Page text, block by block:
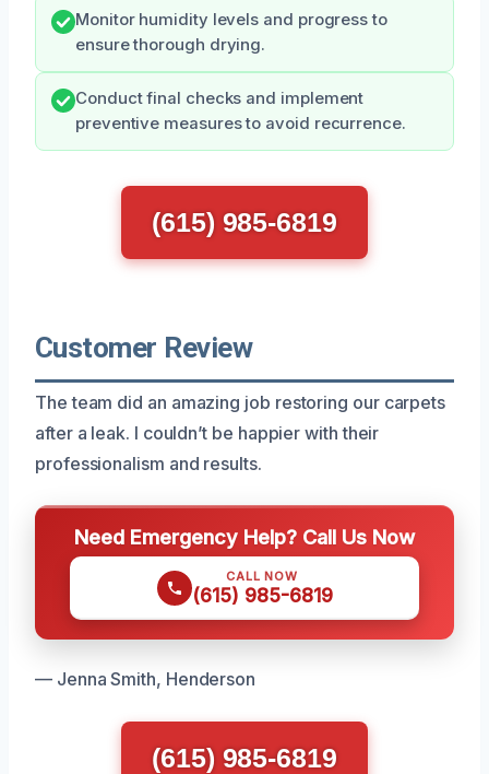
Monitor humidity levels and progress to
ensure thorough drying.
Conduct final checks and implement
preventive measures to avoid recurrence.
(615) 985-6819
Customer Review
The team did an amazing job restoring our carpets
after a leak. I couldn’t be happier with their
professionalism and results.
Need Emergency Help? Call Us Now
CALL NOW
(615) 985-6819
— Jenna Smith, Henderson
(615) 985-6819